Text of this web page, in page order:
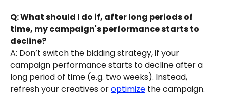
Q: What should I do if, after long periods of
time, my campaign's performance starts to
decline?
A: Don’t switch the bidding strategy, if your
campaign performance starts to decline after a
long period of time (e.g. two weeks). Instead,
refresh your creatives or optimize the campaign.